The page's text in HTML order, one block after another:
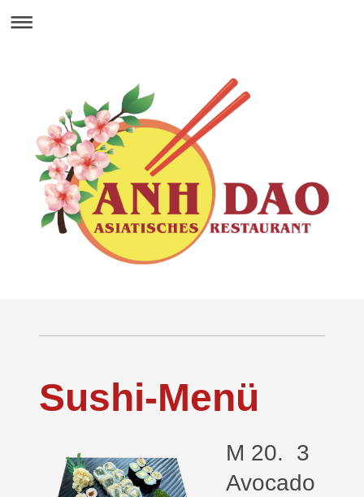
Sushi-Menü
M 20. 3
Avocado